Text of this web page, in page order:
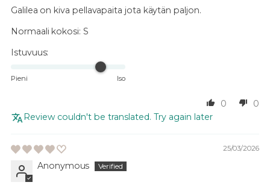
Galilea on kiva pellavapaita jota käytän paljon.
Normaali kokosi: S
Istuvuus:
Pieni Iso
0
0
Review couldn't be translated. Try again later
25/03/2026
Anonymous